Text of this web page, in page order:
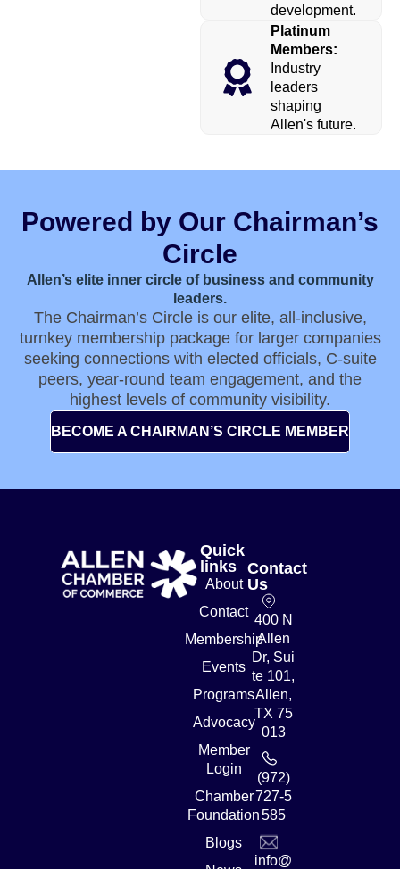
development.
Platinum
Members:
Industry
leaders
shaping
Allen's future.
Powered by Our Chairman’s
Circle
Allen’s elite inner circle of business and community
leaders.
The Chairman’s Circle is our elite, all-inclusive,
turnkey membership package for larger companies
seeking connections with elected officials, C-suite
peers, year-round team engagement, and the
highest levels of community visibility.
BECOME A CHAIRMAN’S CIRCLE MEMBER
Quick
links
About
Contact
Membership
Events
Programs
Advocacy
Member
Login
Chamber
Foundation
Blogs
Contact
Us
400 N
Allen
Dr, Sui
te 101,
Allen,
TX 75
013
(972)
727-5
585
info@